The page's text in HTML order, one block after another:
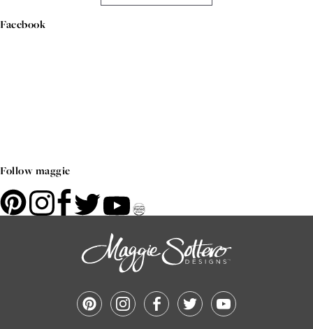
Facebook
Follow maggie